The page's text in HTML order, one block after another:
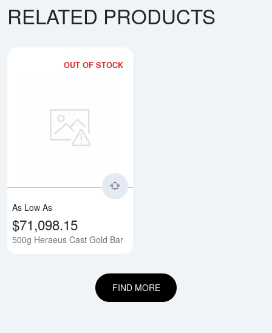
RELATED PRODUCTS
OUT OF STOCK
As Low As
$71,098.15
500g Heraeus Cast Gold Bar
FIND MORE